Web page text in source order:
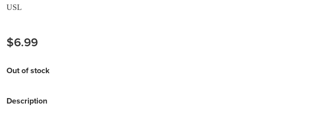
USL
$6.99
Out of stock
Description